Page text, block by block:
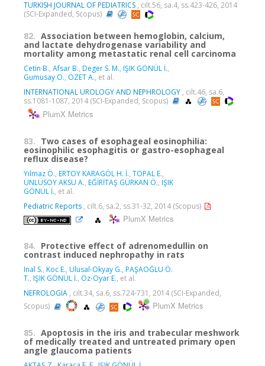
TURKISH JOURNAL OF PEDIATRICS , cilt.56, sa.4, ss.423-426, 2014
(SCI-Expanded, Scopus)
82. Association between hemoglobin, calcium,
and lactate dehydrogenase variability and
mortality among metastatic renal cell carcinoma
Cetin B., Afsar B., Deger S. M., IŞIK GÖNÜL İ.,
Gumusay O., ÖZET A., et al.
INTERNATIONAL UROLOGY AND NEPHROLOGY , cilt.46, sa.6,
ss.1081-1087, 2014 (SCI-Expanded, Scopus)
PlumX Metrics
83. Two cases of esophageal eosinophilia:
eosinophilic esophagitis or gastro-esophageal
reflux disease?
Yılmaz Ö., ERTOY KARAGÖL H. İ., TOPAL E.,
ÜNLÜSOY AKSU A., EĞİRİTAŞ GÜRKAN Ö., IŞIK
GÖNÜL İ., et al.
Pediatric Reports , cilt.6, sa.2, ss.31-32, 2014 (Scopus)
PlumX Metrics
84. Protective effect of adrenomedullin on
contrast induced nephropathy in rats
Inal S., Koc E., Ulusal-Okyay G., PAŞAOĞLU Ö.
T., IŞIK GÖNÜL İ., Oz-Oyar E., et al.
NEFROLOGIA , cilt.34, sa.6, ss.724-731, 2014 (SCI-Expanded,
Scopus)
PlumX Metrics
85. Apoptosis in the iris and trabecular meshwork
of medically treated and untreated primary open
angle glaucoma patients